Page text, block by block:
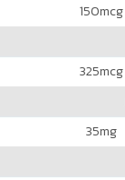
150mcg
325mcg
35mg